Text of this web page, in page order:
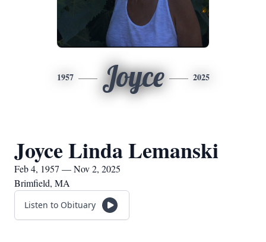
1957 Joyce 2025
Joyce Linda Lemanski
Feb 4, 1957 — Nov 2, 2025
Brimfield, MA
Listen to Obituary